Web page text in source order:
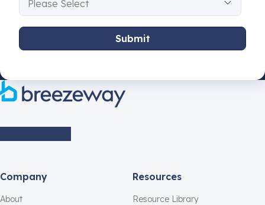
Company
About
Resources
Resource Library